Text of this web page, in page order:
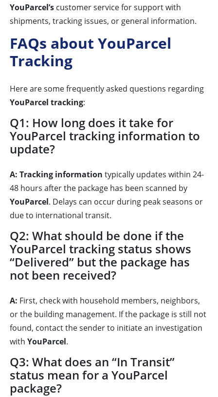
YouParcel’s customer service for support with
shipments, tracking issues, or general information.
FAQs about YouParcel
Tracking
Here are some frequently asked questions regarding
YouParcel tracking:
Q1: How long does it take for
YouParcel tracking information to
update?
A: Tracking information typically updates within 24-
48 hours after the package has been scanned by
YouParcel. Delays can occur during peak seasons or
due to international transit.
Q2: What should be done if the
YouParcel tracking status shows
“Delivered” but the package has
not been received?
A: First, check with household members, neighbors,
or the building management. If the package is still not
found, contact the sender to initiate an investigation
with YouParcel.
Q3: What does an “In Transit”
status mean for a YouParcel
package?